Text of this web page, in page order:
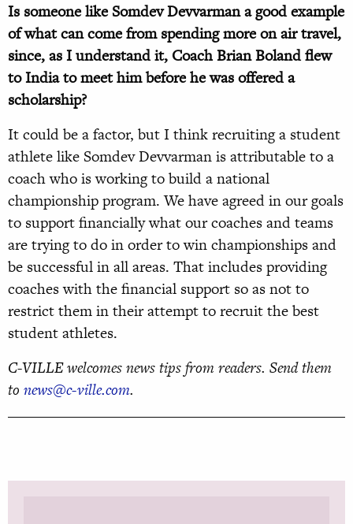
Is someone like Somdev Devvarman a good example
of what can come from spending more on air travel,
since, as I understand it, Coach Brian Boland flew
to India to meet him before he was offered a
scholarship?
It could be a factor, but I think recruiting a student
athlete like Somdev Devvarman is attributable to a
coach who is working to build a national
championship program. We have agreed in our goals
to support financially what our coaches and teams
are trying to do in order to win championships and
be successful in all areas. That includes providing
coaches with the financial support so as not to
restrict them in their attempt to recruit the best
student athletes.
C-VILLE welcomes news tips from readers. Send them
to news@c-ville.com.